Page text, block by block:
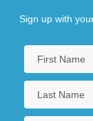
Sign up with